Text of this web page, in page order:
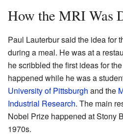
How the MRI Was
Paul Lauterbur said the idea for
during a meal. He was at a
he scribbled the first ideas for
happened while he was a
University of Pittsburgh and the
Industrial Research. The main
Nobel Prize happened at Stony
1970s.